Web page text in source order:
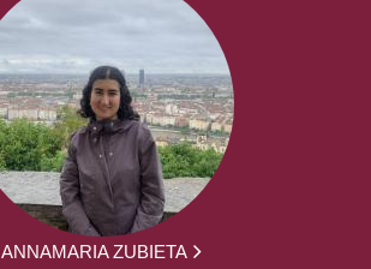
ANNAMARIA ZUBIETA